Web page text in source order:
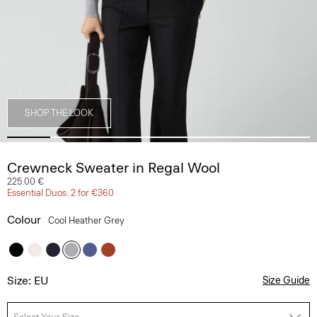
SHOP THE LOOK
Crewneck Sweater in Regal Wool
225.00 €
Essential Duos: 2 for €360
Colour Cool Heather Grey
Size: EU Size Guide